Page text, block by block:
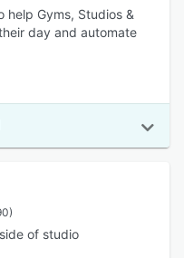
help Gyms, Studios &
day and automate
of studio